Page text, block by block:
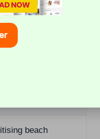
to the cayes
beach